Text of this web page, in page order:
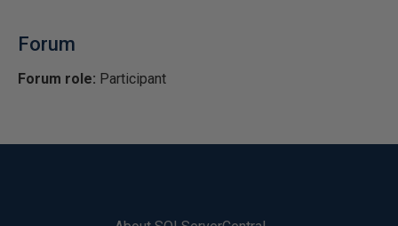
Forum
Forum role: Participant